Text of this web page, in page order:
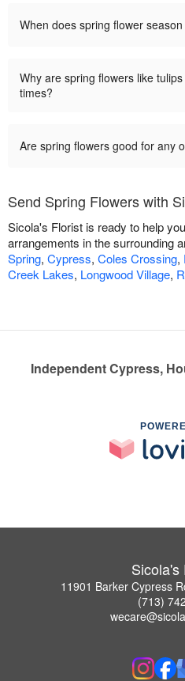
When does spring flower
Why are spring flowers like
times?
Are spring flowers good for any
Send Spring Flowers with
Sicola's Florist is ready to help
arrangements in the surrounding
Spring, Cypress, Coles Crossing,
Creek Lakes, Longwood Village,
Independent Cypress,
Sicola's
11901 Barker Cypress
(713)